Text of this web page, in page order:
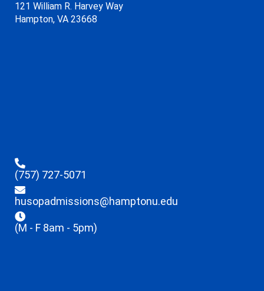
121 William R. Harvey Way
Hampton, VA 23668
(757) 727-5071
husopadmissions@hamptonu.edu
(M - F 8am - 5pm)